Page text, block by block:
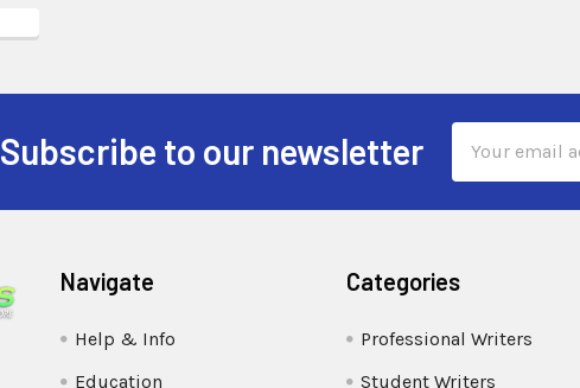
Subscribe to our newsletter
Address
Navigate
Help & Info
Education
Categories
Professional Writers
Student Writers